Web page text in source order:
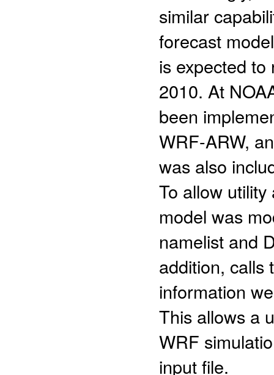
similar
forecast
is expected
2010. At
been
WRF-ARW,
was also
To allow
model was
namelist and
addition, calls
information
This allows a
WRF
input file.